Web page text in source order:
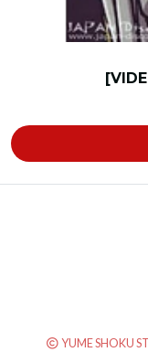
YUME SHOKU